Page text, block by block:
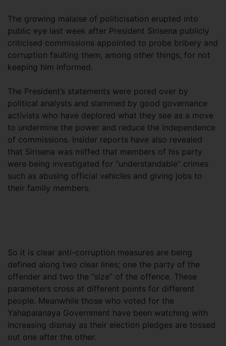
The growing malaise of politicisation erupted into
public eye last week after President Sirisena publicly
criticised commissions appointed to probe bribery and
corruption faulting them, among other things, for not
keeping him informed.
The President’s statements were pored over by
political analysts and slammed by good governance
activists who have deplored what they see as a move
to undermine the power and reduce the independence
of commissions. Insider reports have also revealed
that Sirisena was miffed that members of his party
were being investigated for “understandable” crimes
such as abusing official vehicles and giving jobs to
their family members.
So it is clear anti-corruption measures are being
defined along two clear lines; one the party of the
offender and two the “size” of the offence. These
parameters cross at different points for different
people. Meanwhile those who voted for the
Yahapalanaya Government have been watching with
increasing dismay as their election pledges are tossed
out one after the other.